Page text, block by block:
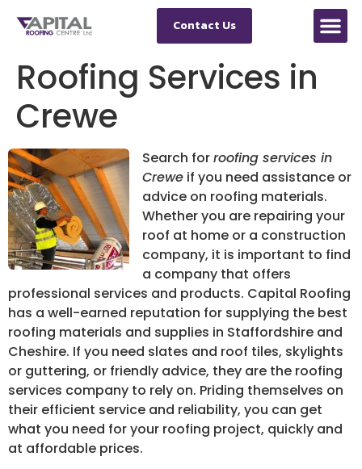
Contact Us
Roofing Services in
Crewe
Search forroofing services in
Crewe if you need assistance or
advice on roofing materials.
Whether you are repairing your
roof at home or a construction
company, it is important to find
a company that offers
professional services and products. Capital Roofing
has a well-earned reputation for supplying the best
roofing materials and supplies in Staffordshire and
Cheshire. If you need slates and roof tiles, skylights
or guttering, or friendly advice, they are the roofing
services company to rely on. Priding themselves on
their efficient service and reliability, you can get
what you need for your roofing project, quickly and
at affordable prices.